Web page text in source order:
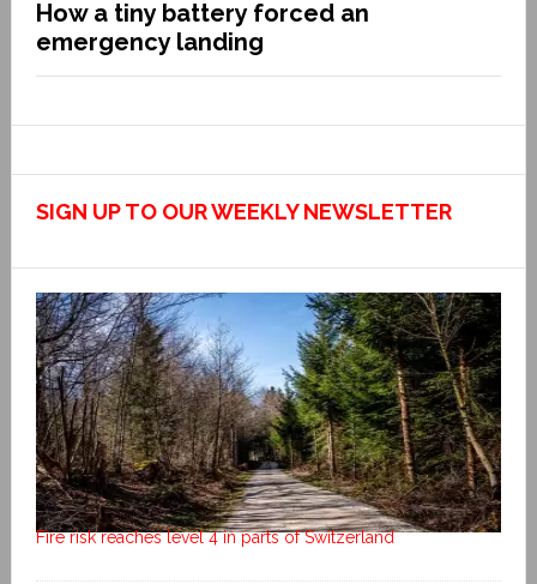
How a tiny battery forced an
emergency landing
SIGN UP TO OUR WEEKLY NEWSLETTER
Fire risk reaches level 4 in parts of Switzerland